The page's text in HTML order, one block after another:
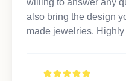
willing to answer any
also bring the design
made jewelries.